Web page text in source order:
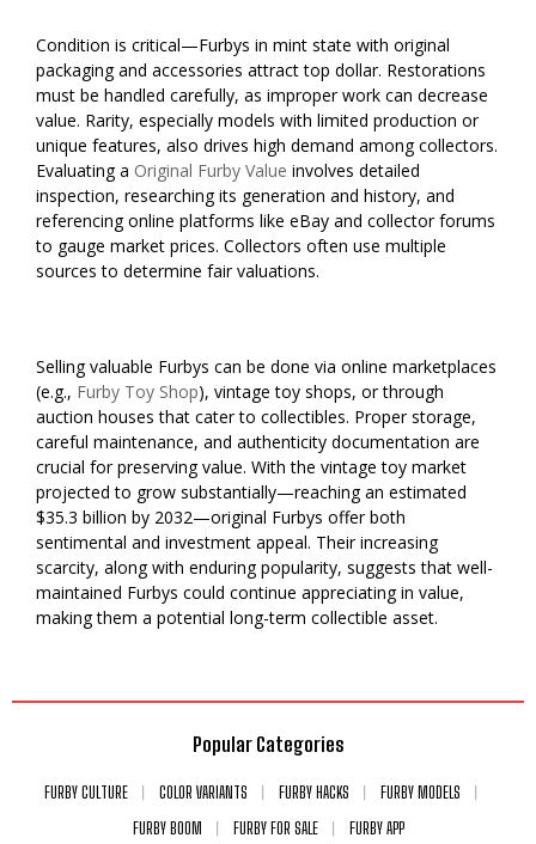
Condition is critical—Furbys in mint state with original
packaging and accessories attract top dollar. Restorations
must be handled carefully, as improper work can decrease
value. Rarity, especially models with limited production or
unique features, also drives high demand among collectors.
Evaluating a Original Furby Value involves detailed
inspection, researching its generation and history, and
referencing online platforms like eBay and collector forums
to gauge market prices. Collectors often use multiple
sources to determine fair valuations.
Selling valuable Furbys can be done via online marketplaces
(e.g., Furby Toy Shop), vintage toy shops, or through
auction houses that cater to collectibles. Proper storage,
careful maintenance, and authenticity documentation are
crucial for preserving value. With the vintage toy market
projected to grow substantially—reaching an estimated
$35.3 billion by 2032—original Furbys offer both
sentimental and investment appeal. Their increasing
scarcity, along with enduring popularity, suggests that well-
maintained Furbys could continue appreciating in value,
making them a potential long-term collectible asset.
Popular Categories
FURBY CULTURE COLOR VARIANTS FURBY HACKS
FURBY MODELS
FURBY BOOM
FURBY FOR SALE FURBY APP